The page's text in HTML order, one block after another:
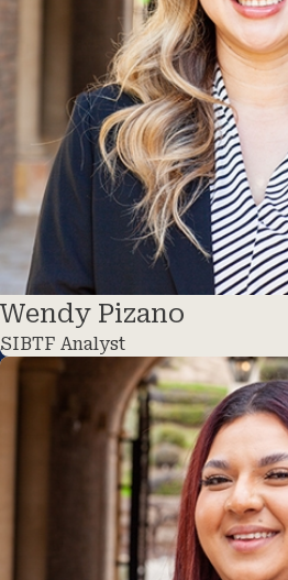
Wendy Pizano
SIBTF Analyst